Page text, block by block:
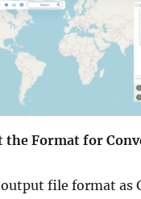
the Format for
file format as